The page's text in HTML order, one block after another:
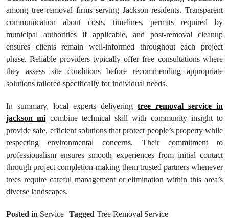
among tree removal firms serving Jackson residents. Transparent
communication about costs, timelines, permits required by
municipal authorities if applicable, and post-removal cleanup
ensures clients remain well-informed throughout each project
phase. Reliable providers typically offer free consultations where
they assess site conditions before recommending appropriate
solutions tailored specifically for individual needs.
In summary, local experts delivering tree removal service in
jackson mi combine technical skill with community insight to
provide safe, efficient solutions that protect people’s property while
respecting environmental concerns. Their commitment to
professionalism ensures smooth experiences from initial contact
through project completion-making them trusted partners whenever
trees require careful management or elimination within this area’s
diverse landscapes.
Posted in Service Tagged Tree Removal Service